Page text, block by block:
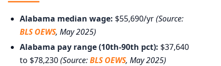
Alabama median wage: $55,690/yr(Source:
BLS OEWS, May 2025)
Alabama pay range (10th-90th pct): $37,640
to $78,230(Source:BLS OEWS, May 2025)